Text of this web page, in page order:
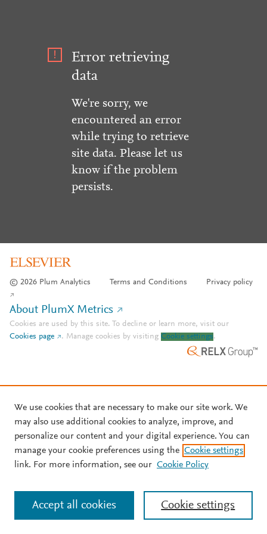
Error retrieving
data
We're sorry, we
encountered an error
while trying to retrieve
site data. Please let us
know if the problem
persists.
© 2026 Plum Analytics Terms and Conditions Privacy policy
About PlumX Metrics
Cookies are used by this site. To decline or learn more, visit our
Cookies page
. Manage cookies by visiting Cookie settings.
We use cookies that are necessary to make our site work. We
may also use additional cookies to analyze, improve, and
personalize our content and your digital experience. You can
manage your cookie preferences using the Cookie settings
link. For more information, see our Cookie Policy
Cookie settings
Accept all cookies